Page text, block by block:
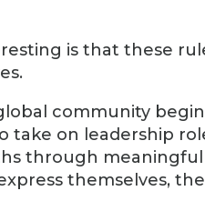
is that these
community
take on leadership
through
themselves,